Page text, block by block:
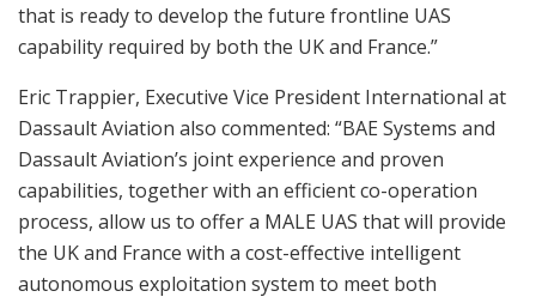
that is ready to develop the future frontline UAS
capability required by both the UK and France.”
Eric Trappier, Executive Vice President International at
Dassault Aviation also commented: “BAE Systems and
Dassault Aviation’s joint experience and proven
capabilities, together with an efficient co-operation
process, allow us to offer a MALE UAS that will provide
the UK and France with a cost-effective intelligent
autonomous exploitation system to meet both